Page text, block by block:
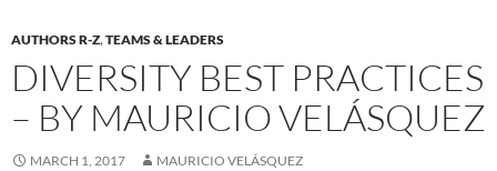
AUTHORS R-Z,TEAMS & LEADERS
DIVERSITY BEST PRACTICES
– BY MAURICIO VELÁSQUEZ
MARCH 1, 2017 MAURICIO VELÁSQUEZ